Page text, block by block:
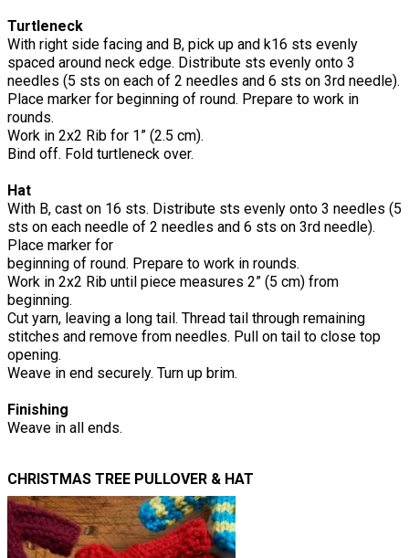
Turtleneck
With right side facing and B, pick up and k16 sts evenly
spaced around neck edge. Distribute sts evenly onto 3
needles (5 sts on each of 2 needles and 6 sts on 3rd needle).
Place marker for beginning of round. Prepare to work in
rounds.
Work in 2x2 Rib for 1” (2.5 cm).
Bind off. Fold turtleneck over.
Hat
With B, cast on 16 sts. Distribute sts evenly onto 3 needles (5
sts on each needle of 2 needles and 6 sts on 3rd needle).
Place marker for
beginning of round. Prepare to work in rounds.
Work in 2x2 Rib until piece measures 2” (5 cm) from
beginning.
Cut yarn, leaving a long tail. Thread tail through remaining
stitches and remove from needles. Pull on tail to close top
opening.
Weave in end securely. Turn up brim.
Finishing
Weave in all ends.
CHRISTMAS TREE PULLOVER & HAT